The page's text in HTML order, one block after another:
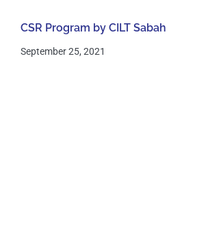
CSR Program by CILT Sabah
September 25, 2021